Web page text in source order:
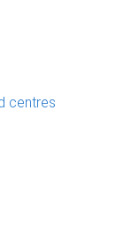
centres